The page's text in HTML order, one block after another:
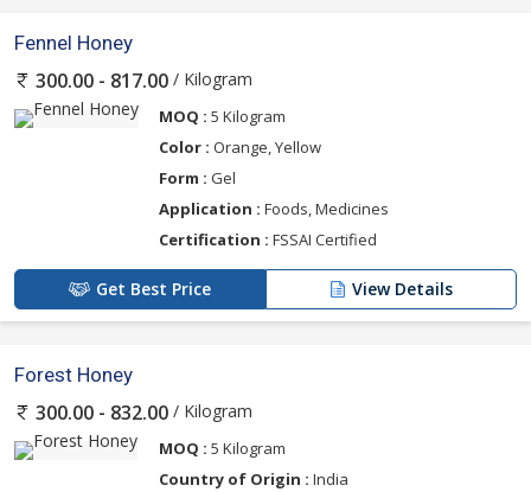
Fennel Honey
300.00 - 817.00 / Kilogram
MOQ : 5 Kilogram
Color : Orange, Yellow
Form : Gel
Application : Foods, Medicines
Certification : FSSAI Certified
Get Best Price View Details
Forest Honey
300.00 - 832.00 / Kilogram
MOQ : 5 Kilogram
Country of Origin : India